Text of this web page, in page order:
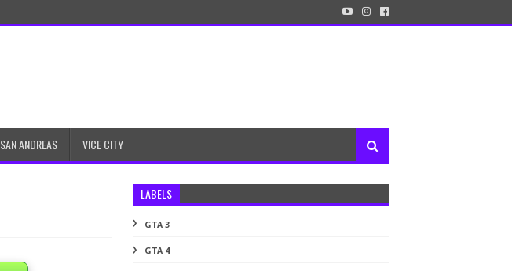
SAN ANDREAS VICE CITY
LABELS
GTA 3
GTA 4